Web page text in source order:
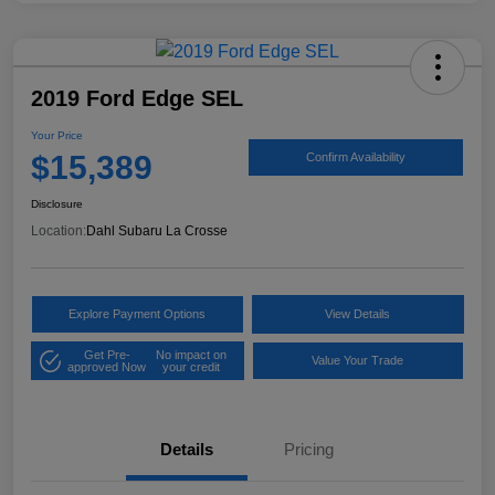
2019 Ford Edge SEL
Your Price
$15,389 Confirm Availability
Disclosure
Location: Dahl Subaru La Crosse
Explore Payment Options View Details
Get Pre-
approved Now
No impact on
your credit
Value Your Trade
Details Pricing